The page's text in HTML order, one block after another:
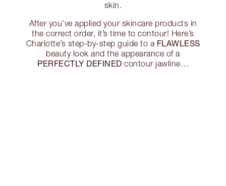
skin.
After you’ve applied your skincare products in
the correct order, it’s time to contour! Here’s
Charlotte’s step-by-step guide to a FLAWLESS
beauty look and the appearance of a
PERFECTLY DEFINED contour jawline…